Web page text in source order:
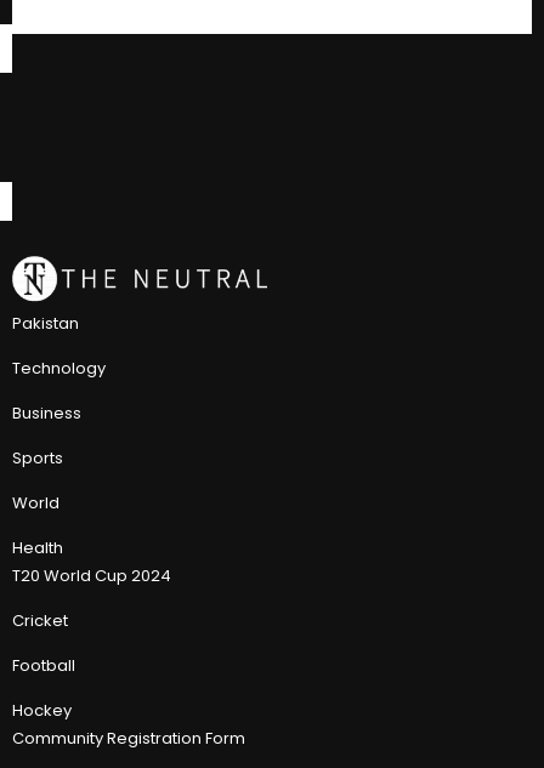
Pakistan
Technology
Business
Sports
World
Health
T20 World Cup 2024
Cricket
Football
Hockey
Community Registration Form